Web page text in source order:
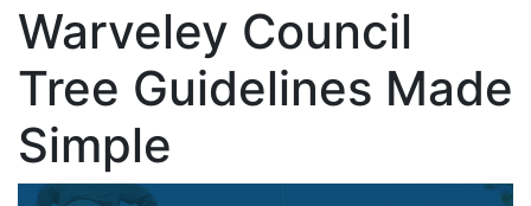
Warveley Council
Tree Guidelines Made
Simple